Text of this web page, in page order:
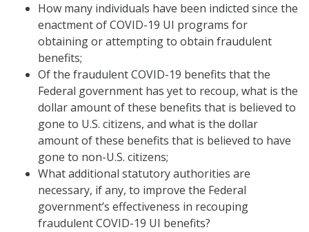
How many individuals have been indicted since the
enactment of COVID-19 UI programs for
obtaining or attempting to obtain fraudulent
benefits;
Of the fraudulent COVID-19 benefits that the
Federal government has yet to recoup, what is the
dollar amount of these benefits that is believed to
gone to U.S. citizens, and what is the dollar
amount of these benefits that is believed to have
gone to non-U.S. citizens;
What additional statutory authorities are
necessary, if any, to improve the Federal
government’s effectiveness in recouping
fraudulent COVID-19 UI benefits?